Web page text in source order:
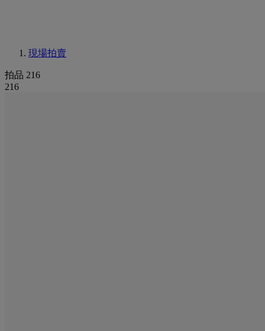
現場拍賣
拍品 216
216